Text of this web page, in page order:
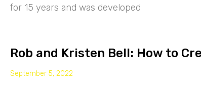
for 15 years and was developed
Rob and Kristen Bell: How to
September 5, 2022